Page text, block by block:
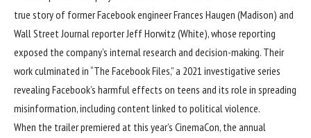
true story of former Facebook engineer Frances Haugen (Madison) and
Wall Street Journal reporter Jeff Horwitz (White), whose reporting
exposed the company’s internal research and decision-making. Their
work culminated in “The Facebook Files,” a 2021 investigative series
revealing Facebook’s harmful effects on teens and its role in spreading
misinformation, including content linked to political violence.
When the trailer premiered at this year’s CinemaCon, the annual